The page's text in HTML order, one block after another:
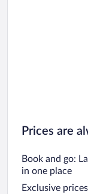
Prices are
Book and go:
in one place
Exclusive